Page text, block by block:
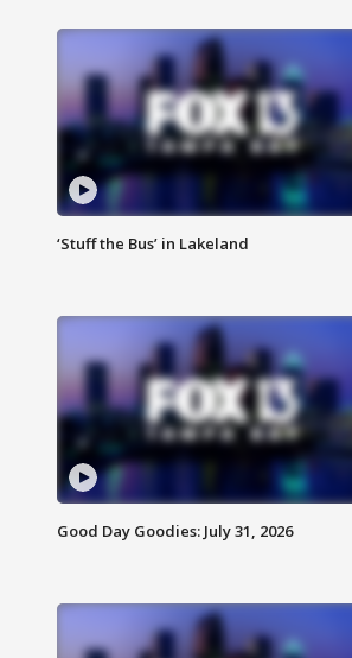
‘Stuff the Bus’ in Lakeland
Good Day Goodies: July 31, 2026